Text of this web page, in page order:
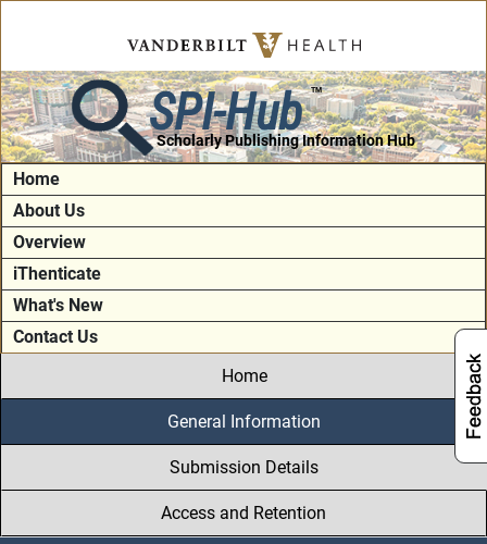
SPI-Hub TM
Scholarly Publishing Information Hub
Home
About Us
Overview
iThenticate
What's New
Contact Us
Home
General Information
Submission Details
Access and Retention